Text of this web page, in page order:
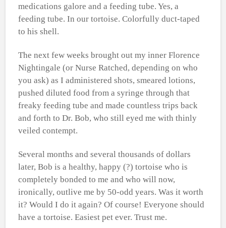
medications galore and a feeding tube. Yes, a
feeding tube. In our tortoise. Colorfully duct-taped
to his shell.
The next few weeks brought out my inner Florence
Nightingale (or Nurse Ratched, depending on who
you ask) as I administered shots, smeared lotions,
pushed diluted food from a syringe through that
freaky feeding tube and made countless trips back
and forth to Dr. Bob, who still eyed me with thinly
veiled contempt.
Several months and several thousands of dollars
later, Bob is a healthy, happy (?) tortoise who is
completely bonded to me and who will now,
ironically, outlive me by 50-odd years. Was it worth
it? Would I do it again? Of course! Everyone should
have a tortoise. Easiest pet ever. Trust me.